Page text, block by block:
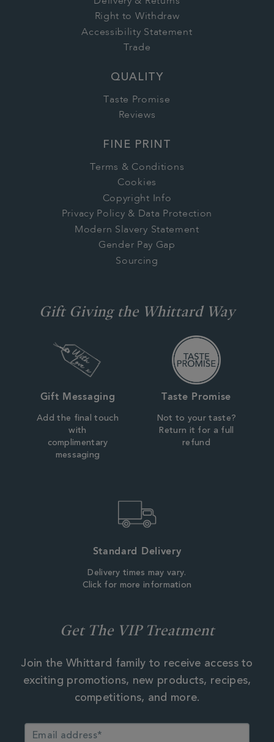
Right to Withdraw
Accessibility Statement
Trade
QUALITY
Taste Promise
Reviews
FINE PRINT
Terms & Conditions
Cookies
Copyright Info
Privacy Policy & Data Protection
Modern Slavery Statement
Gender Pay Gap
Sourcing
Gift Giving the Whittard Way
Gift Messaging
Add the final touch
with
complimentary
messaging
Taste Promise
Not to your taste?
Return it for a full
refund
Standard Delivery
Delivery times may vary.
Click for more information
Get The VIP Treatment
Join the Whittard family to receive access to
exciting promotions, new products, recipes,
competitions, and more.